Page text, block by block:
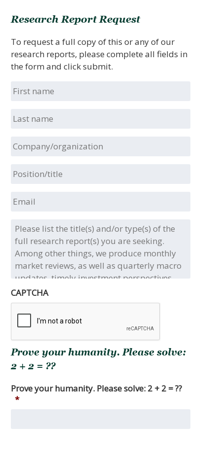
Research Report Request
To request a full copy of this or any of our
research reports, please complete all fields in
the form and click submit.
First
name
Last
name
Company/organization
Position/title
Email
Please
list
the
title(s)
and/or
type(s)
of
the
full
research
you
are
seeking.
other
things,
CAPTCHA
Prove your humanity. Please solve:
2 + 2 = ??
Prove your humanity. Please solve: 2 + 2 = ??
*